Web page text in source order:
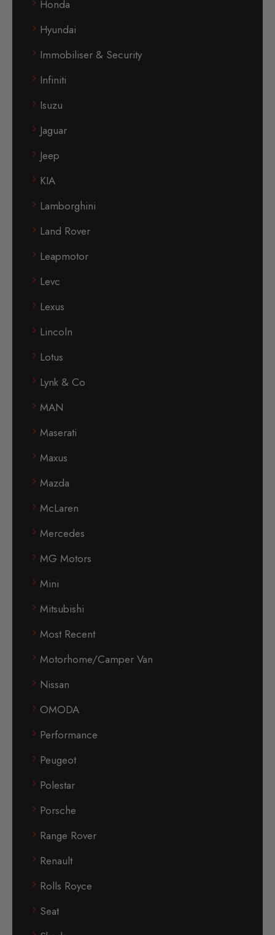
Honda
Hyundai
Immobiliser & Security
Infiniti
Isuzu
Jaguar
Jeep
KIA
Lamborghini
Land Rover
Leapmotor
Levc
Lexus
Lincoln
Lotus
Lynk & Co
MAN
Maserati
Maxus
Mazda
McLaren
Mercedes
MG Motors
Mini
Mitsubishi
Most Recent
Motorhome/Camper Van
Nissan
OMODA
Performance
Peugeot
Polestar
Porsche
Range Rover
Renault
Rolls Royce
Seat